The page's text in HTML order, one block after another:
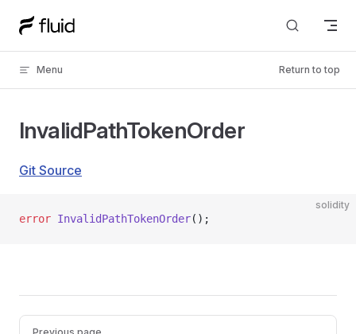
Skip to content
Menu Return to top
InvalidPathTokenOrder
Git Source
solidity
error InvalidPathTokenOrder();
Pager